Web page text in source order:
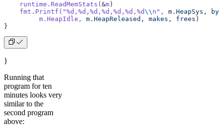
    runtime.ReadMemStats(
&m )
    fmt.Printf(
"%d,%d,%d,%d,%d,%d,%d\\ n" , m.HeapSys,
         m.HeapIdle,
m.HeapReleased, makes, frees )
}
}
Running that
program for ten
minutes looks very
similar to the
second program
above: